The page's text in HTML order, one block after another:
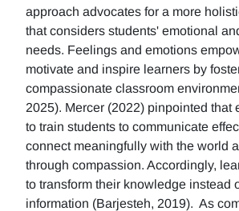
approach advocates for a more
that considers students' emotional
needs. Feelings and emotions
motivate and inspire learners by
compassionate classroom
2025). Mercer (2022) pinpointed that
to train students to communicate
connect meaningfully with the world
through compassion. Accordingly,
to transform their knowledge instead
information (Barjesteh, 2019). As